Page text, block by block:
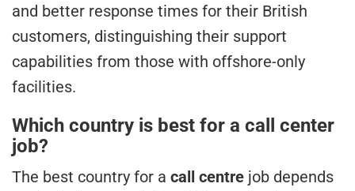
and better response times for their British
customers, distinguishing their support
capabilities from those with offshore-only
facilities.
Which country is best for a call center
job?
The best country for a call centre job depends